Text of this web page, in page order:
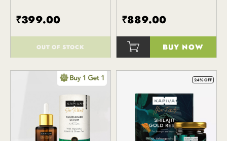
₹399.00
OUT OF STOCK
₹889.00
BUY NOW
24% OFF